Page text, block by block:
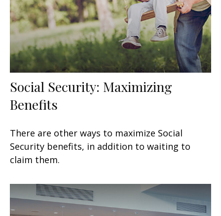
Social Security: Maximizing
Benefits
There are other ways to maximize Social
Security benefits, in addition to waiting to
claim them.